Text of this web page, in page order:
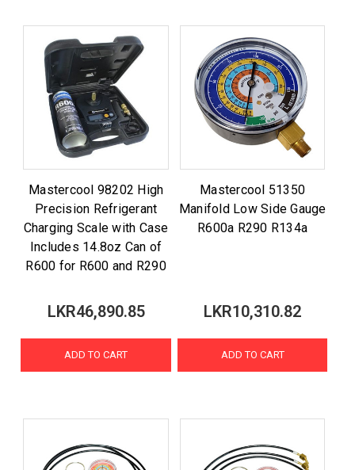
Mastercool 98202 High
Precision Refrigerant
Charging Scale with Case
Includes 14.8oz Can of
R600 for R600 and R290
LKR46,890.85
ADD TO CART
Mastercool 51350
Manifold Low Side Gauge
R600a R290 R134a
LKR10,310.82
ADD TO CART